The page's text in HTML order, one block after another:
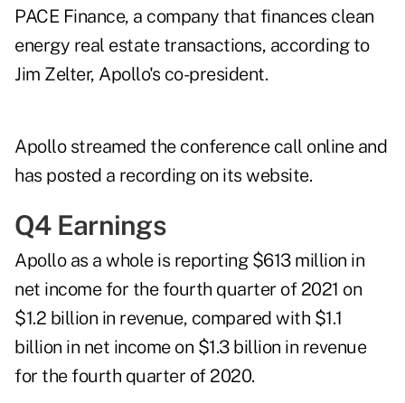
PACE Finance, a company that finances clean
energy real estate transactions, according to
Jim Zelter, Apollo's co-president.
Apollo streamed the conference call online and
has posted a recording on its website.
Q4 Earnings
Apollo as a whole is reporting $613 million in
net income for the fourth quarter of 2021 on
$1.2 billion in revenue, compared with $1.1
billion in net income on $1.3 billion in revenue
for the fourth quarter of 2020.